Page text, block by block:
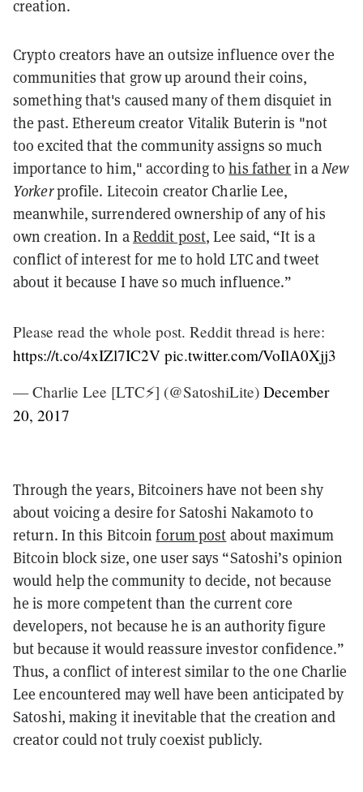
creation.
Crypto creators have an outsize influence over the
communities that grow up around their coins,
something that's caused many of them disquiet in
the past. Ethereum creator Vitalik Buterin is "not
too excited that the community assigns so much
importance to him," according tohis fatherin aNew
Yorkerprofile. Litecoin creatorCharlie Lee,
meanwhile, surrendered ownership of any of his
own creation. In aReddit post, Lee said, “It is a
conflict of interest for me to hold LTC and tweet
about it because I have so much influence.”
Please read the whole post. Reddit thread is here:
https://t.co/4xIZl7IC2V pic.twitter.com/VoIlA0Xjj3
— Charlie Lee [LTC⚡] (@SatoshiLite) December
20, 2017
Through the years, Bitcoiners have not been shy
about voicing a desire for Satoshi Nakamoto to
return. In this Bitcoinforum post about maximum
Bitcoin block size, one user says “Satoshi’s opinion
would help the community to decide, not because
he is more competent than the current core
developers, not because he is an authority figure
but because it would reassure investor confidence.”
Thus, a conflict of interest similar to the one Charlie
Lee encountered may well have been anticipated by
Satoshi, making it inevitable that the creation and
creator could not truly coexist publicly.